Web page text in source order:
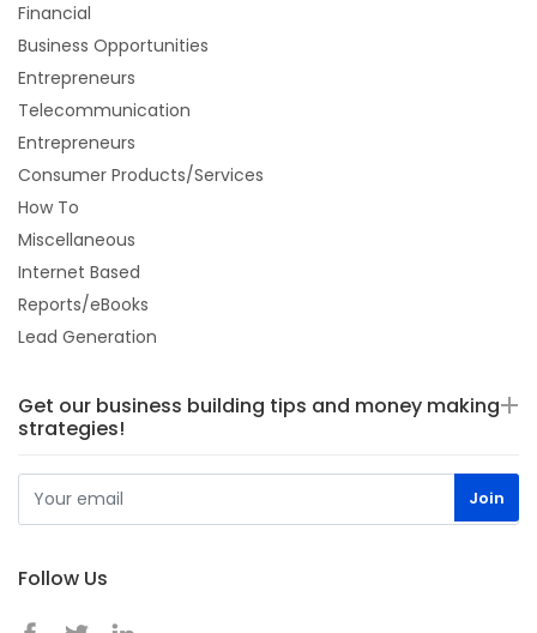
Financial
Business Opportunities
Entrepreneurs
Telecommunication
Entrepreneurs
Consumer Products/Services
How To
Miscellaneous
Internet Based
Reports/eBooks
Lead Generation
Get our business building tips and money making
strategies!
Follow Us